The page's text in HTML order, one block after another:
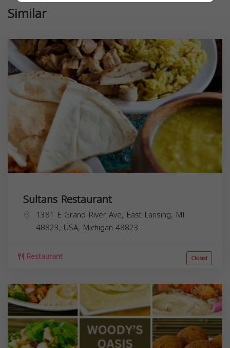
Similar
Sultans Restaurant
1381 E Grand River Ave, East Lansing, MI
48823, USA, Michigan 48823
Restaurant Closed